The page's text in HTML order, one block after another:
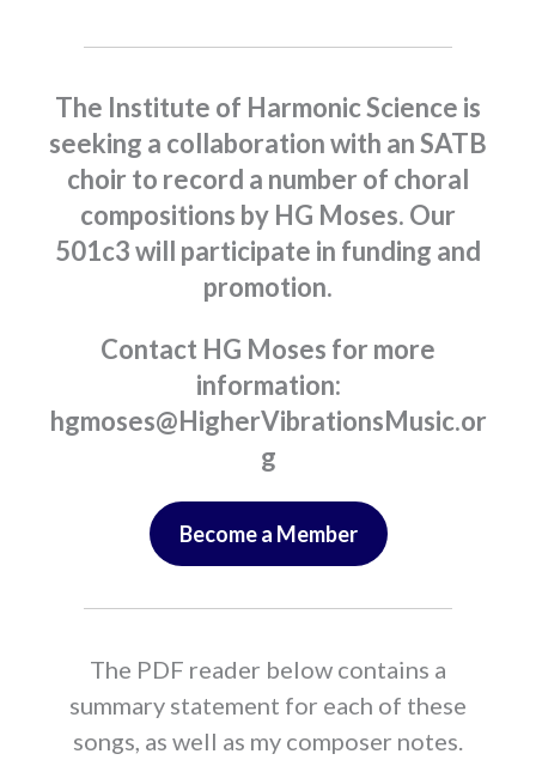
The Institute of Harmonic Science is
seeking a collaboration with an SATB
choir to record a number of choral
compositions by HG Moses. Our
501c3 will participate in funding and
promotion.
Contact HG Moses for more
information:
hgmoses@HigherVibrationsMusic.or
g
Become a Member
The PDF reader below contains a
summary statement for each of these
songs, as well as my composer notes.